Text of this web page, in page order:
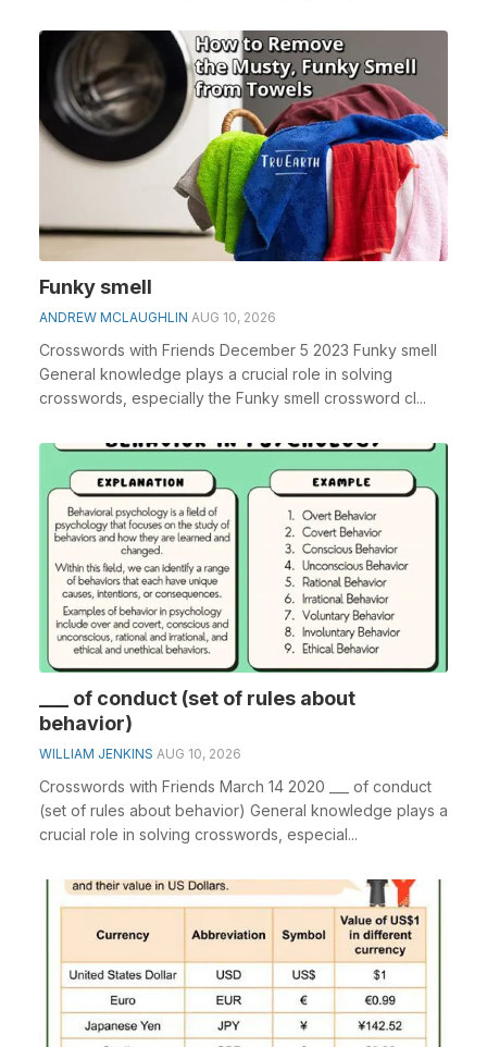
Funky smell
ANDREW MCLAUGHLIN AUG 10, 2026
Crosswords with Friends December 5 2023 Funky smell
General knowledge plays a crucial role in solving
crosswords, especially the Funky smell crossword cl...
___ of conduct (set of rules about
behavior)
WILLIAM JENKINS AUG 10, 2026
Crosswords with Friends March 14 2020 ___ of conduct
(set of rules about behavior) General knowledge plays a
crucial role in solving crosswords, especial...